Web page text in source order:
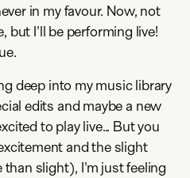
in my favour. Now, not
but I'll be performing live!
deep into my music library
edits and maybe a new
to play live... But you
and the slight
than slight), I'm just feeling